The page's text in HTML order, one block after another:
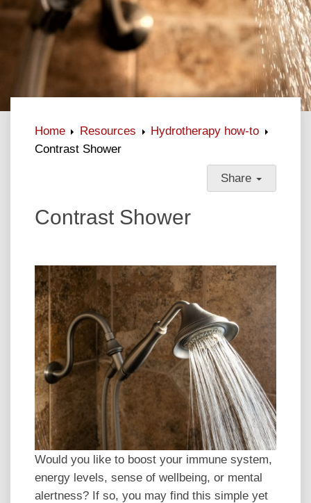
Home Resources
Hydrotherapy how-to
Contrast Shower
Share
Contrast Shower
Would you like to boost your immune system,
energy levels, sense of wellbeing, or mental
alertness? If so, you may find this simple yet